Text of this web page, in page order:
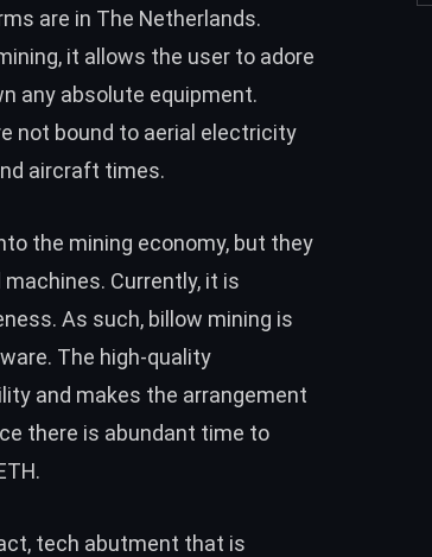
are in The Netherlands.
it allows the user to adore
any absolute equipment.
not bound to aerial electricity
aircraft times.
the mining economy, but they
Currently, it is
As such, billow mining is
The high-quality
and makes the arrangement
there is abundant time to
.
tech abutment that is